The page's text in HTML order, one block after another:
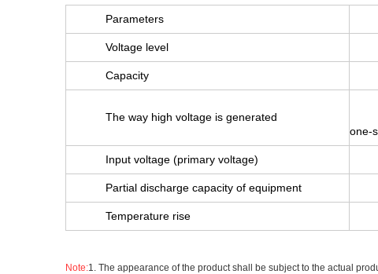
Parameters
Voltage level
Capacity
The way high voltage is generated
one-
Input voltage (primary voltage)
Partial discharge capacity of equipment
Temperature rise
Note:1. The appearance of the product shall be subject to the actual